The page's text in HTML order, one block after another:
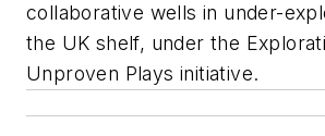
collaborative wells in under-
the UK shelf, under the
Unproven Plays initiative.